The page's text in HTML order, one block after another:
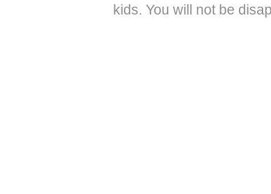
kids. You will not be